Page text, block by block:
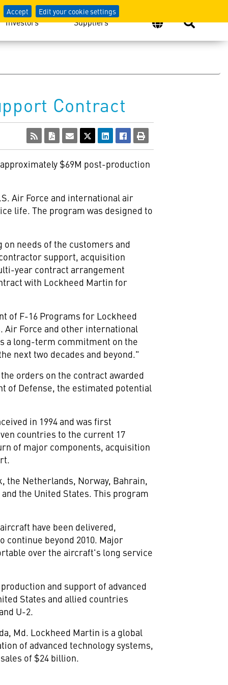
Accept Edit your cookie settings
Investors Suppliers
Contract
$69M post-production
Air Force and international air
life. The program was designed to
needs of the customers and
support, acquisition
year contract arrangement
with Lockheed Martin for
of F-16 Programs for Lockheed
Air Force and other international
a long-term commitment on the
next two decades and beyond."
orders on the contract awarded
of Defense, the estimated potential
in 1994 and was first
countries to the current 17
of major components, acquisition
the Netherlands, Norway, Bahrain,
the United States. This program
have been delivered,
continue beyond 2010. Major
over the aircraft's long service
and support of advanced
States and allied countries
U-2.
Md. Lockheed Martin is a global
of advanced technology systems,
of $24 billion.